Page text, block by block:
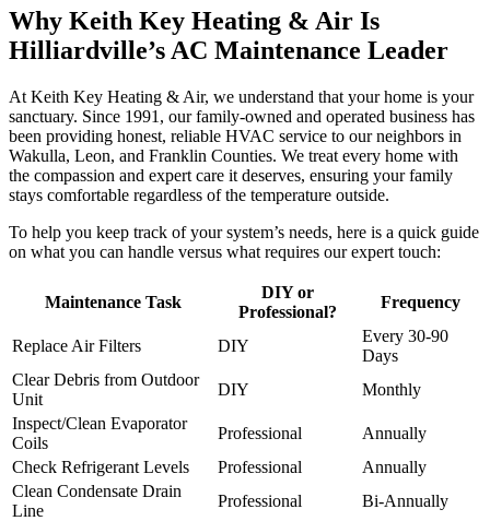
Why Keith Key Heating & Air Is
Hilliardville’s AC Maintenance Leader
At Keith Key Heating & Air, we understand that your home is your
sanctuary. Since 1991, our family-owned and operated business has
been providing honest, reliable HVAC service to our neighbors in
Wakulla, Leon, and Franklin Counties. We treat every home with
the compassion and expert care it deserves, ensuring your family
stays comfortable regardless of the temperature outside.
To help you keep track of your system’s needs, here is a quick guide
on what you can handle versus what requires our expert touch:
Maintenance Task
DIY or
Professional?
Frequency
Replace Air Filters DIY
Every 30-90
Days
Clear Debris from Outdoor
Unit
DIY
Monthly
Inspect/Clean Evaporator
Coils
Professional
Annually
Check Refrigerant Levels
Professional
Annually
Clean Condensate Drain
Line
Professional
Bi-Annually